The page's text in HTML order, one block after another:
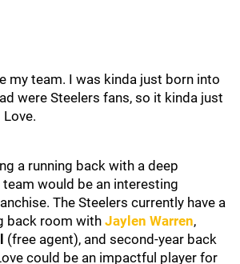
my team. I was kinda just born into
were Steelers fans, so it kinda just
a running back with a deep
would be an interesting
The Steelers currently have a
back room with Jaylen Warren,
(free agent), and second-year back
could be an impactful player for